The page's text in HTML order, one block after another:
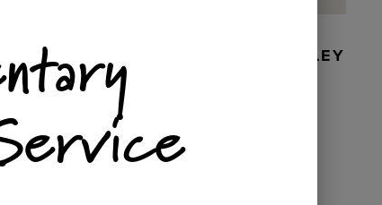
BEADED DANCER ORNAMENT, GOLLEY